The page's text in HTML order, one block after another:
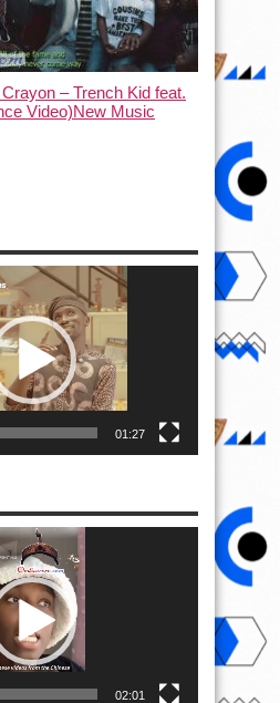
– Trench Kid feat.
Video)New Music
01:27
02:01